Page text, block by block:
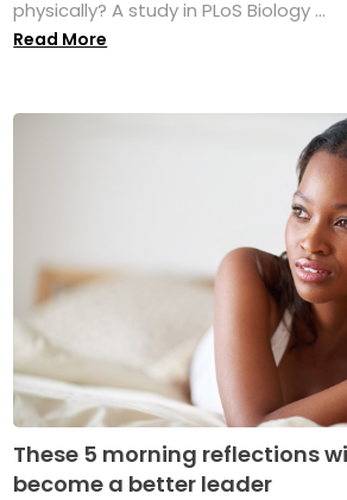
physically? A study in PLoS Biology ...
Read More
These 5 morning reflections
become a better leader